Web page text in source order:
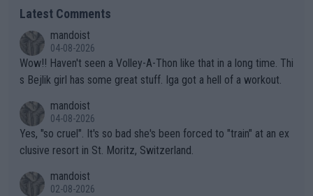
Latest Comments
mandoist
04-08-2026
Wow!! Haven't seen a Volley-A-Thon like that in a long time. Thi
s Bejlik girl has some great stuff. Iga got a hell of a workout.
mandoist
04-08-2026
Yes, "so cruel". It's so bad she's been forced to "train" at an ex
clusive resort in St. Moritz, Switzerland.
mandoist
02-08-2026